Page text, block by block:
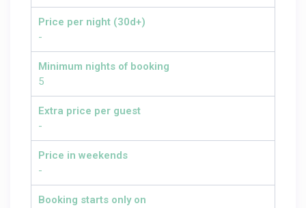
Price per night (30d+)
-
Minimum nights of booking
5
Extra price per guest
-
Price in weekends
-
Booking starts only on